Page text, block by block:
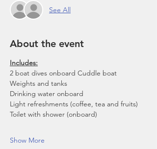
See All
About the event
Includes:
2 boat dives onboard Cuddle boat
Weights and tanks
Drinking water onboard
Light refreshments (coffee, tea and fruits)
Toilet with shower (onboard)
Show More